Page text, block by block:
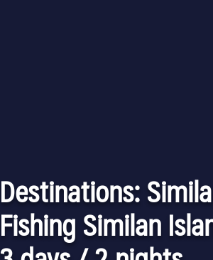
Destinations:
Fishing Similan